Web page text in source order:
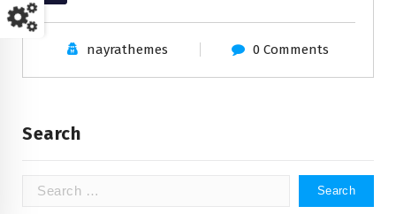
nayrathemes 0 Comments
Search
Search